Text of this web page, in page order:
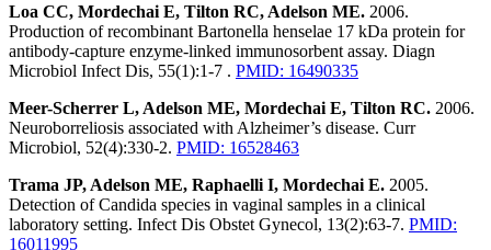
Loa CC, Mordechai E, Tilton RC, Adelson ME. 2006.
Production of recombinant Bartonella henselae 17 kDa protein for
antibody-capture enzyme-linked immunosorbent assay. Diagn
Microbiol Infect Dis, 55(1):1-7 . PMID: 16490335
Meer-Scherrer L, Adelson ME, Mordechai E, Tilton RC. 2006.
Neuroborreliosis associated with Alzheimer’s disease. Curr
Microbiol, 52(4):330-2. PMID: 16528463
Trama JP, Adelson ME, Raphaelli I, Mordechai E. 2005.
Detection of Candida species in vaginal samples in a clinical
laboratory setting. Infect Dis Obstet Gynecol, 13(2):63-7. PMID:
16011995